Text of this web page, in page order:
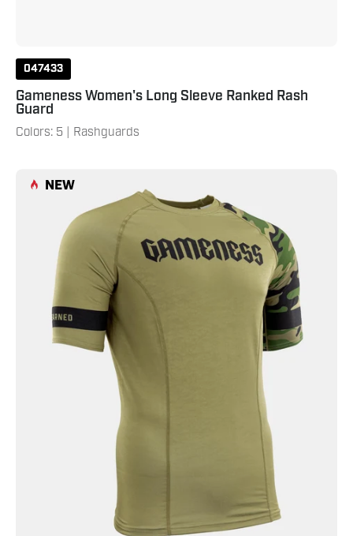
047433
Gameness Women's Long Sleeve Ranked Rash
Guard
Colors: 5 | Rashguards
Men's
Combate
Short
Sleeve
NEW